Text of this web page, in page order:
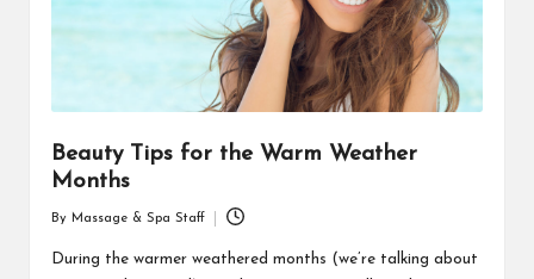
Beauty Tips for the Warm Weather
Months
by
By Massage & Spa Staff
During the warmer weathered months (we’re talking about